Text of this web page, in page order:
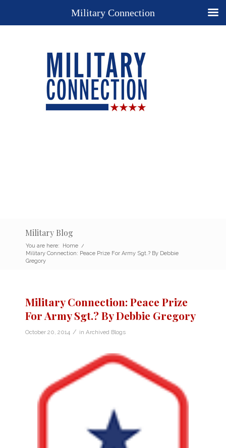
Military Blog
You are here: Home /
Military Connection: Peace Prize For Army Sgt.? By Debbie
Gregory
Military Connection: Peace Prize
For Army Sgt.? By Debbie Gregory
October 20, 2014 / in Archived Blogs
Military Connection